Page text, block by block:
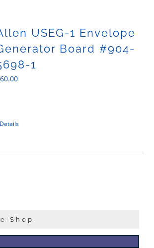
USEG-1 Envelope
Board #904-
1
60.00
Details
Shop